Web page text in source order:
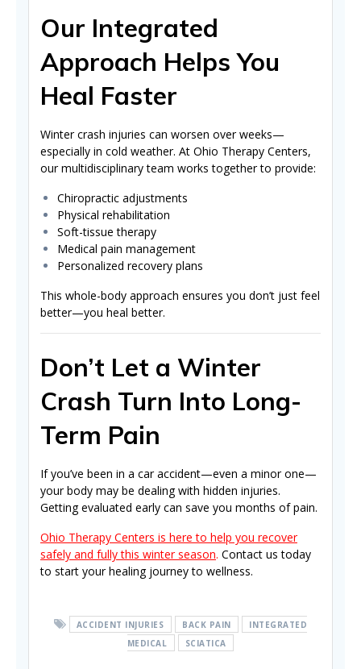
Our Integrated
Approach Helps You
Heal Faster
Winter crash injuries can worsen over weeks—
especially in cold weather. At Ohio Therapy Centers,
our multidisciplinary team works together to provide:
Chiropractic adjustments
Physical rehabilitation
Soft-tissue therapy
Medical pain management
Personalized recovery plans
This whole-body approach ensures you don’t just feel
better—you heal better.
Don’t Let a Winter
Crash Turn Into Long-
Term Pain
If you’ve been in a car accident—even a minor one—
your body may be dealing with hidden injuries.
Getting evaluated early can save you months of pain.
Ohio Therapy Centers is here to help you recover
safely and fully this winter season. Contact us today
to start your healing journey to wellness.
ACCIDENT INJURIES BACK PAIN
INTEGRATED
MEDICAL
SCIATICA